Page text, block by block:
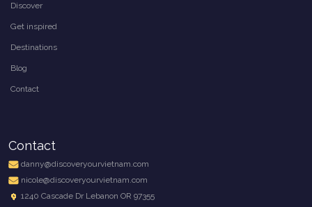
Discover
Get inspired
Destinations
Blog
Contact
Contact
danny@discoveryourvietnam.com
nicole@discoveryourvietnam.com
1240 Cascade Dr Lebanon OR 97355